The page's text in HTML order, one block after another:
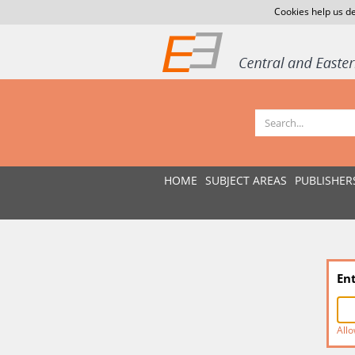
Cookies help us
HOME SUBJECT AREAS